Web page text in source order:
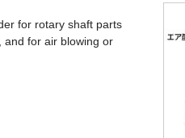
for rotary shaft parts
and for air blowing or